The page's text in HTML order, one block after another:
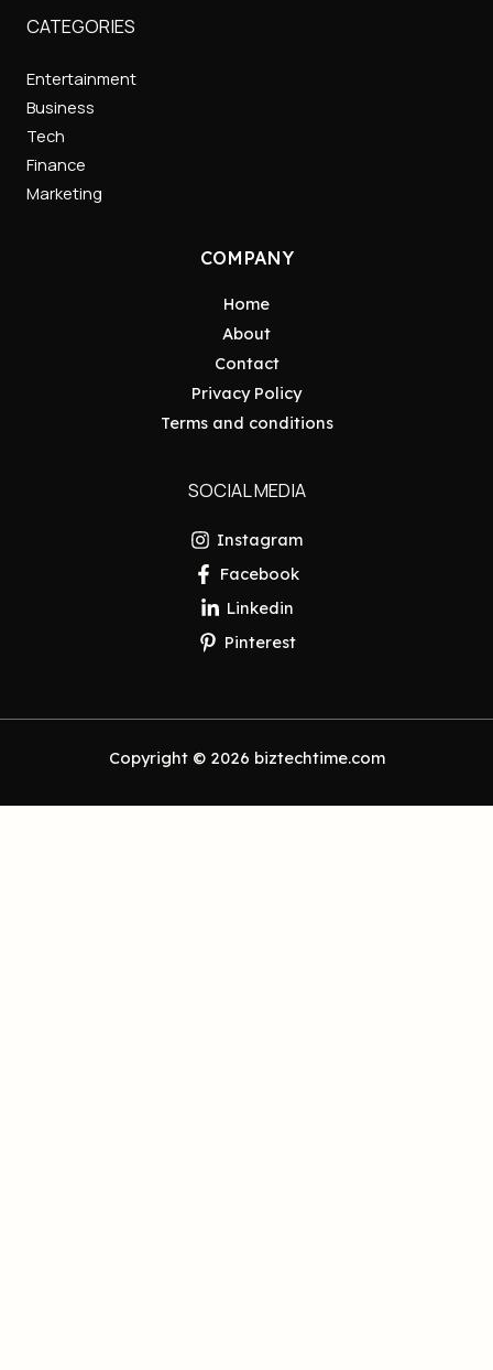
CATEGORIES
Entertainment
Business
Tech
Finance
Marketing
COMPANY
Home
About
Contact
Privacy Policy
Terms and conditions
SOCIAL MEDIA
Instagram
Facebook
Linkedin
Pinterest
Copyright © 2026 biztechtime.com